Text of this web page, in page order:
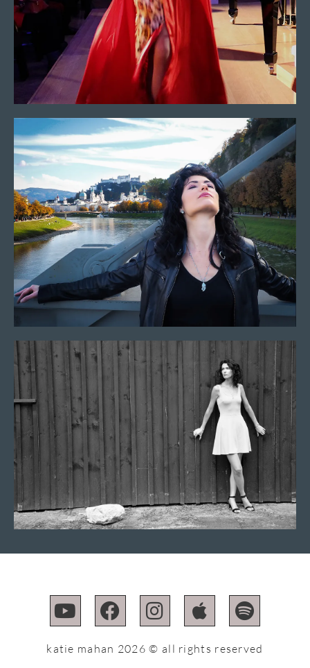
katie mahan 2026 © all rights reserved